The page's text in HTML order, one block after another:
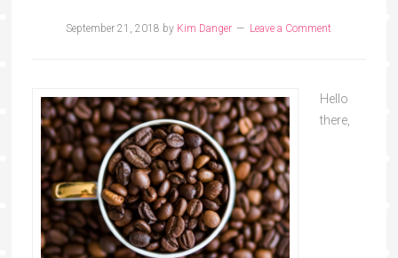
September 21, 2018 by Kim Danger Leave a Comment
Hello
there,